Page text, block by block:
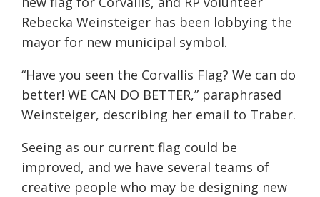
Rebecka Weinsteiger has been lobbying the
mayor for new municipal symbol.
“Have you seen the Corvallis Flag? We can do
better! WE CAN DO BETTER,” paraphrased
Weinsteiger, describing her email to Traber.
Seeing as our current flag could be
improved, and we have several teams of
creative people who may be designing new